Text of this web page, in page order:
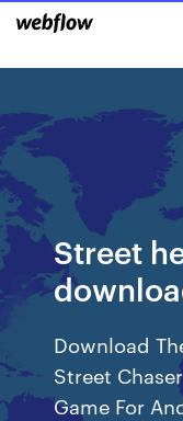
Street
Download
Street
Game For